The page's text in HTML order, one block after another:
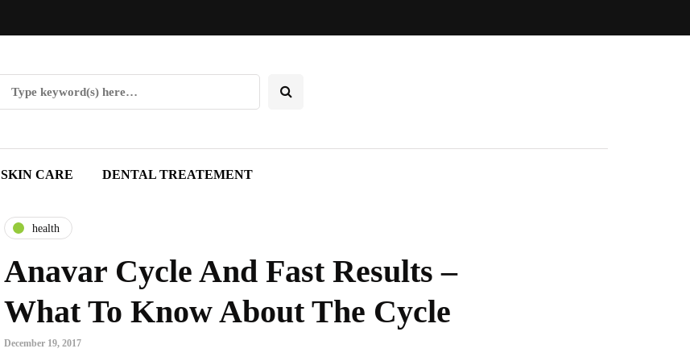
SKIN CARE DENTAL TREATEMENT
health
Anavar Cycle And Fast Results –
What To Know About The Cycle
December 19, 2017